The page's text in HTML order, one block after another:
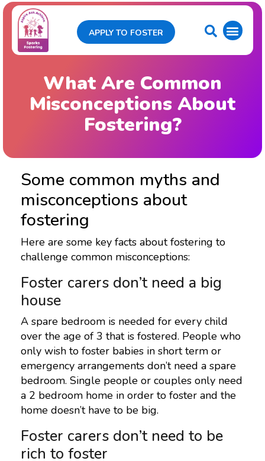
APPLY TO FOSTER
What Are Common
Misconceptions About
Fostering?
Some common myths and
misconceptions about
fostering
Here are some key facts about fostering to
challenge common misconceptions:
Foster carers don’t need a big
house
A spare bedroom is needed for every child
over the age of 3 that is fostered. People who
only wish to foster babies in short term or
emergency arrangements don’t need a spare
bedroom. Single people or couples only need
a 2 bedroom home in order to foster and the
home doesn’t have to be big.
Foster carers don’t need to be
rich to foster